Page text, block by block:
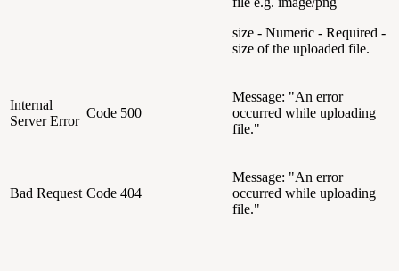
size - Numeric - Required -
size of the uploaded file.
Internal
Server Error
Code 500
Message: "An error
occurred while uploading
file."
Bad Request Code 404
Message: "An error
occurred while uploading
file."